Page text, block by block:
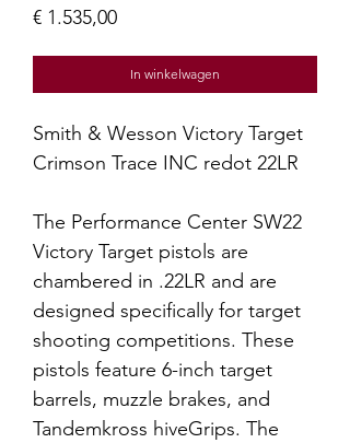
€ 1.535,00Prijs
In winkelwagen
Smith & Wesson Victory Target
Crimson Trace INC redot 22LR
The Performance Center SW22
Victory Target pistols are
chambered in .22LR and are
designed specifically for target
shooting competitions. These
pistols feature 6-inch target
barrels, muzzle brakes, and
Tandemkross hiveGrips. The